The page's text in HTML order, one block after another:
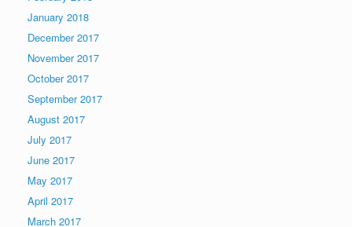
January 2018
December 2017
November 2017
October 2017
September 2017
August 2017
July 2017
June 2017
May 2017
April 2017
March 2017